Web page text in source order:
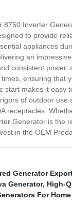
Inverter
to provide
appliances
an
consistent
ensuring that
start makes it
of outdoor
receptacles.
Generator is the
in the OEM
Generator
Generator, High-
For